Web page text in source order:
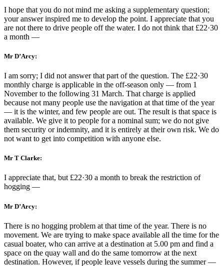
I hope that you do not mind me asking a supplementary question;
your answer inspired me to develop the point. I appreciate that you
are not there to drive people off the water. I do not think that £22·30
a month —
Mr D’Arcy:
I am sorry; I did not answer that part of the question. The £22·30
monthly charge is applicable in the off-season only — from 1
November to the following 31 March. That charge is applied
because not many people use the navigation at that time of the year
— it is the winter, and few people are out. The result is that space is
available. We give it to people for a nominal sum; we do not give
them security or indemnity, and it is entirely at their own risk. We do
not want to get into competition with anyone else.
Mr T Clarke:
I appreciate that, but £22·30 a month to break the restriction of
hogging —
Mr D’Arcy:
There is no hogging problem at that time of the year. There is no
movement. We are trying to make space available all the time for the
casual boater, who can arrive at a destination at 5.00 pm and find a
space on the quay wall and do the same tomorrow at the next
destination. However, if people leave vessels during the summer —